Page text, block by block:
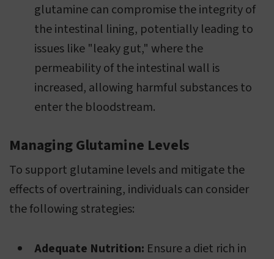
glutamine can compromise the integrity of
the intestinal lining, potentially leading to
issues like "leaky gut," where the
permeability of the intestinal wall is
increased, allowing harmful substances to
enter the bloodstream.
Managing Glutamine Levels
To support glutamine levels and mitigate the
effects of overtraining, individuals can consider
the following strategies:
Adequate Nutrition: Ensure a diet rich in